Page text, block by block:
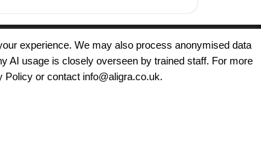
Copyright © 2025 - Aligra Personnel Ltd.
experience. We may also process anonymised data
AI usage is closely overseen by trained staff. For more
Policy or contact info@aligra.co.uk.